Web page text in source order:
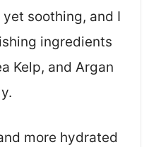
soothing, and I
ingredients
Kelp, and Argan
more hydrated